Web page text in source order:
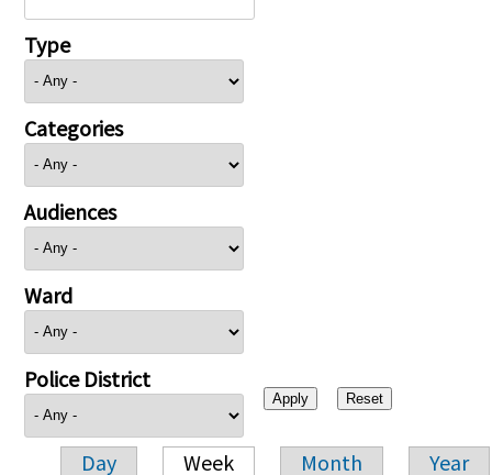
Type
Categories
Audiences
Ward
Police District
Day Week Month Year